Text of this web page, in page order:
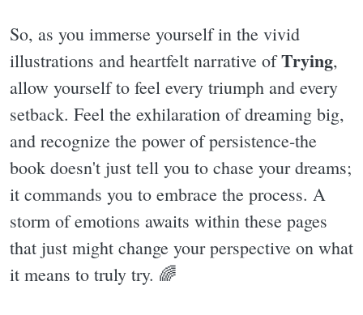
So, as you immerse yourself in the vivid
illustrations and heartfelt narrative ofTrying,
allow yourself to feel every triumph and every
setback. Feel the exhilaration of dreaming big,
and recognize the power of persistence-the
book doesn't just tell you to chase your dreams;
it commands you to embrace the process. A
storm of emotions awaits within these pages
that just might change your perspective on what
it means to truly try. 🌈